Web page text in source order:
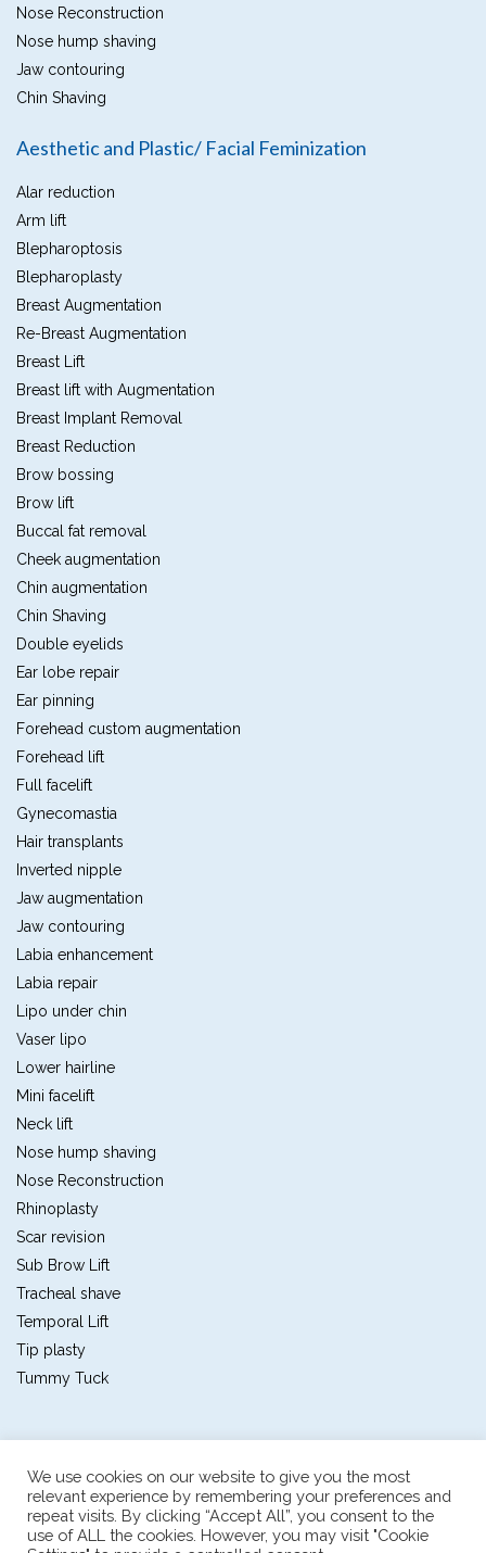
Nose Reconstruction
Nose hump shaving
Jaw contouring
Chin Shaving
Aesthetic and Plastic/ Facial Feminization
Alar reduction
Arm lift
Blepharoptosis
Blepharoplasty
Breast Augmentation
Re-Breast Augmentation
Breast Lift
Breast lift with Augmentation
Breast Implant Removal
Breast Reduction
Brow bossing
Brow lift
Buccal fat removal
Cheek augmentation
Chin augmentation
Chin Shaving
Double eyelids
Ear lobe repair
Ear pinning
Forehead custom augmentation
Forehead lift
Full facelift
Gynecomastia
Hair transplants
Inverted nipple
Jaw augmentation
Jaw contouring
Labia enhancement
Labia repair
Lipo under chin
Vaser lipo
Lower hairline
Mini facelift
Neck lift
Nose hump shaving
Nose Reconstruction
Rhinoplasty
Scar revision
Sub Brow Lift
Tracheal shave
Temporal Lift
Tip plasty
Tummy Tuck
Plastic and reconstructive surgery center
The first multidisciplinary plastic and reconstructive
We use cookies on our website to give you the most
relevant experience by remembering your preferences and
repeat visits. By clicking “Accept All”, you consent to the
use of ALL the cookies. However, you may visit "Cookie